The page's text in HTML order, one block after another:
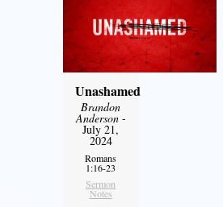
Unashamed
Brandon
Anderson-
July 21,
2024
Romans
1:16-23
Sermon
Notes